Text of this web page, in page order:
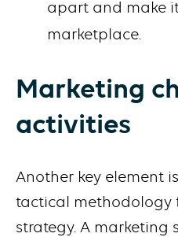
apart and make
marketplace.
Marketing
activities
Another key element
tactical methodology
strategy. A marketing